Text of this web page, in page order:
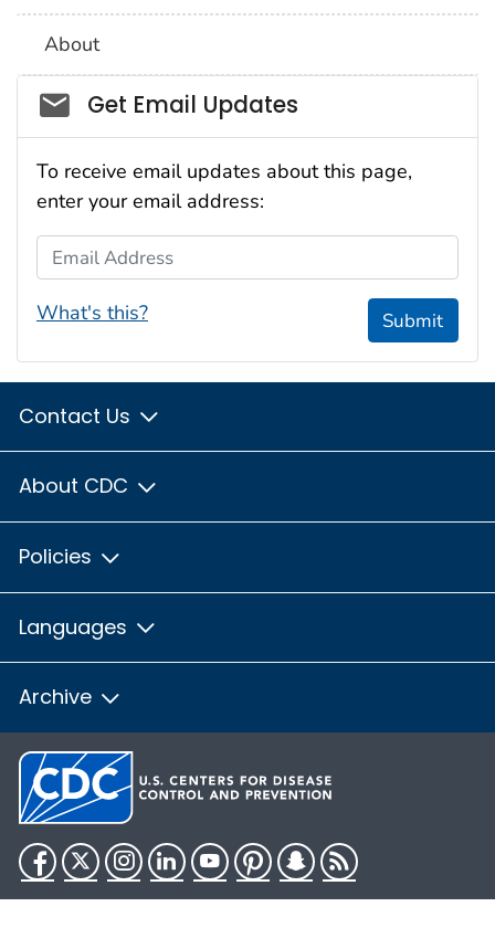
About
Social_govd
Get Email Updates
To receive email updates about this page,
enter your email address:
Email Address
What's this? Submit
Contact Us
About CDC
Policies
Languages
Archive